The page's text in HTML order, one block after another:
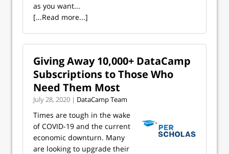
as you want...
[...Read more...]
Giving Away 10,000+ DataCamp
Subscriptions to Those Who
Need Them Most
July 28, 2020 | DataCamp Team
Times are tough in the wake
of COVID-19 and the current
economic downturn. Many
are looking to upgrade their